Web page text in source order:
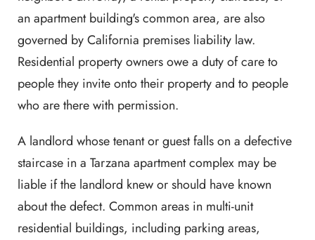
an apartment building's common area, are also
governed by California premises liability law.
Residential property owners owe a duty of care to
people they invite onto their property and to people
who are there with permission.
A landlord whose tenant or guest falls on a defective
staircase in a Tarzana apartment complex may be
liable if the landlord knew or should have known
about the defect. Common areas in multi-unit
residential buildings, including parking areas,